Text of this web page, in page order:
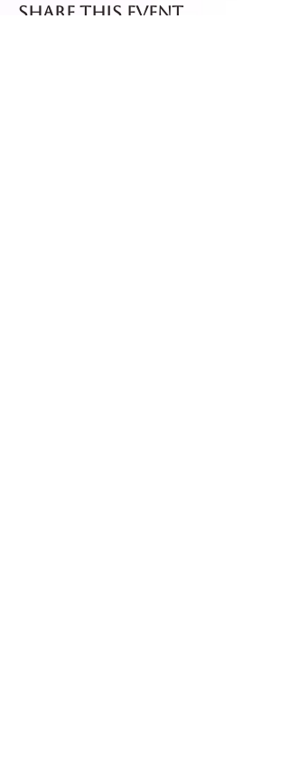
Share this event